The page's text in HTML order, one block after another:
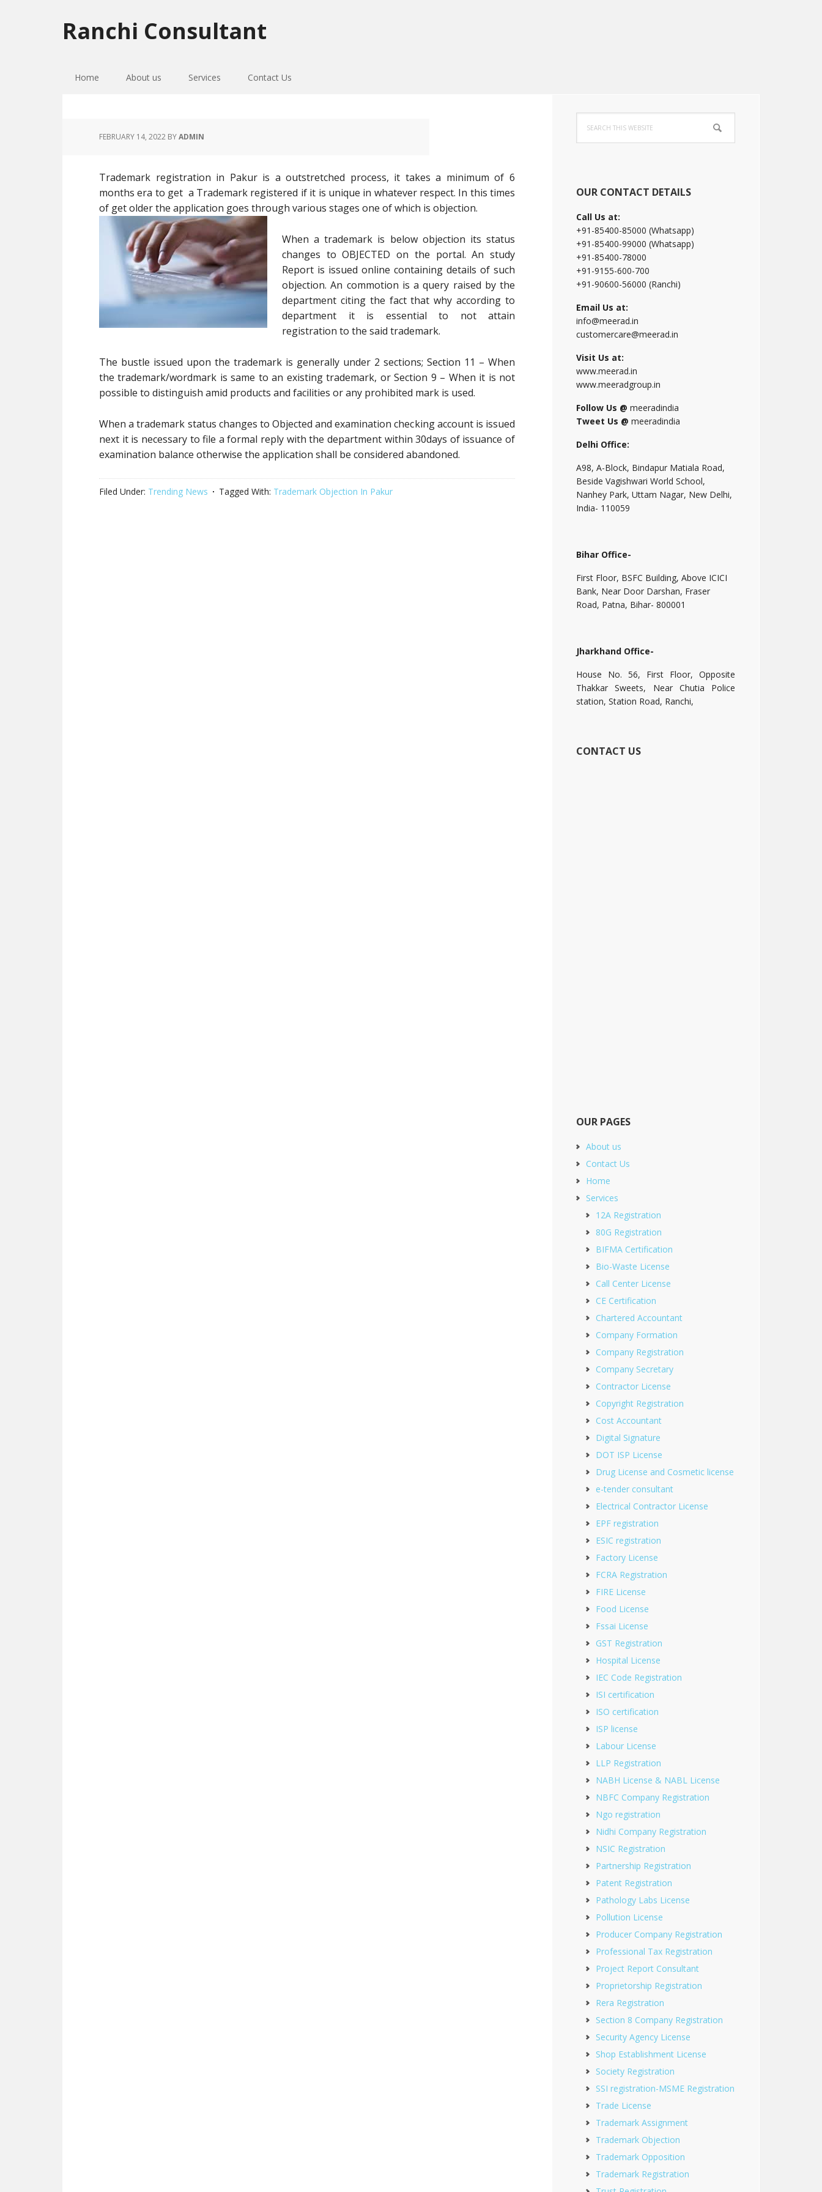
to
primary
to
main
to
primary
Ranchi Consultant
Home About us Services Contact Us
FEBRUARY 14, 2022 BYADMIN
Trademark registration in Pakur is a outstretched process, it takes a minimum of 6
months era to get a Trademark registered if it is unique in whatever respect. In this times
of get older the application goes through various stages one of which is objection.
When a trademark is below objection its status
changes to OBJECTED on the portal. An study
Report is issued online containing details of such
objection. An commotion is a query raised by the
department citing the fact that why according to
department it is essential to not attain
registration to the said trademark.
The bustle issued upon the trademark is generally under 2 sections; Section 11 – When
the trademark/wordmark is same to an existing trademark, or Section 9 – When it is not
possible to distinguish amid products and facilities or any prohibited mark is used.
When a trademark status changes to Objected and examination checking account is issued
next it is necessary to file a formal reply with the department within 30days of issuance of
examination balance otherwise the application shall be considered abandoned.
Filed Under: Trending News Tagged With: Trademark Objection In Pakur
Primary
Sidebar
this
website
OUR CONTACT DETAILS
Call Us at:
+91-85400-85000 (Whatsapp)
+91-85400-99000 (Whatsapp)
+91-85400-78000
+91-9155-600-700
+91-90600-56000 (Ranchi)
Email Us at:
info@meerad.in
customercare@meerad.in
Visit Us at:
www.meerad.in
www.meeradgroup.in
Follow Us @ meeradindia
Tweet Us @ meeradindia
Delhi Office:
A98, A-Block, Bindapur Matiala Road,
Beside Vagishwari World School,
Nanhey Park, Uttam Nagar, New Delhi,
India- 110059
Bihar Office-
First Floor, BSFC Building, Above ICICI
Bank, Near Door Darshan, Fraser
Road, Patna, Bihar- 800001
Jharkhand Office-
House No. 56, First Floor, Opposite
Thakkar Sweets, Near Chutia Police
station, Station Road, Ranchi,
CONTACT US
OUR PAGES
About us
Contact Us
Home
Services
12A Registration
80G Registration
BIFMA Certification
Bio-Waste License
Call Center License
CE Certification
Chartered Accountant
Company Formation
Company Registration
Company Secretary
Contractor License
Copyright Registration
Cost Accountant
Digital Signature
DOT ISP License
Drug License and Cosmetic license
e-tender consultant
Electrical Contractor License
EPF registration
ESIC registration
Factory License
FCRA Registration
FIRE License
Food License
Fssai License
GST Registration
Hospital License
IEC Code Registration
ISI certification
ISO certification
ISP license
Labour License
LLP Registration
NABH License & NABL License
NBFC Company Registration
Ngo registration
Nidhi Company Registration
NSIC Registration
Partnership Registration
Patent Registration
Pathology Labs License
Pollution License
Producer Company Registration
Professional Tax Registration
Project Report Consultant
Proprietorship Registration
Rera Registration
Section 8 Company Registration
Security Agency License
Shop Establishment License
Society Registration
SSI registration-MSME Registration
Trade License
Trademark Assignment
Trademark Objection
Trademark Opposition
Trademark Registration